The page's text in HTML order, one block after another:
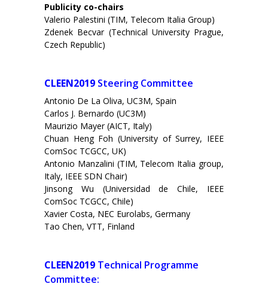
Publicity co-chairs
Valerio Palestini (TIM, Telecom Italia Group)
Zdenek Becvar (Technical University Prague,
Czech Republic)
CLEEN2019 Steering Committee
Antonio De La Oliva, UC3M, Spain
Carlos J. Bernardo (UC3M)
Maurizio Mayer (AICT, Italy)
Chuan Heng Foh (University of Surrey, IEEE
ComSoc TCGCC, UK)
Antonio Manzalini (TIM, Telecom Italia group,
Italy, IEEE SDN Chair)
Jinsong Wu (Universidad de Chile, IEEE
ComSoc TCGCC, Chile)
Xavier Costa, NEC Eurolabs, Germany
Tao Chen, VTT, Finland
CLEEN2019 Technical Programme
Committee: